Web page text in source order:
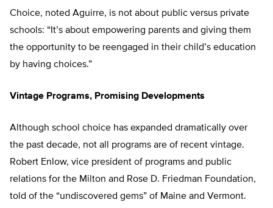
Choice, noted Aguirre, is not about public versus private
schools: “It’s about empowering parents and giving them
the opportunity to be reengaged in their child’s education
by having choices.”
Vintage Programs, Promising Developments
Although school choice has expanded dramatically over
the past decade, not all programs are of recent vintage.
Robert Enlow, vice president of programs and public
relations for the Milton and Rose D. Friedman Foundation,
told of the “undiscovered gems” of Maine and Vermont.